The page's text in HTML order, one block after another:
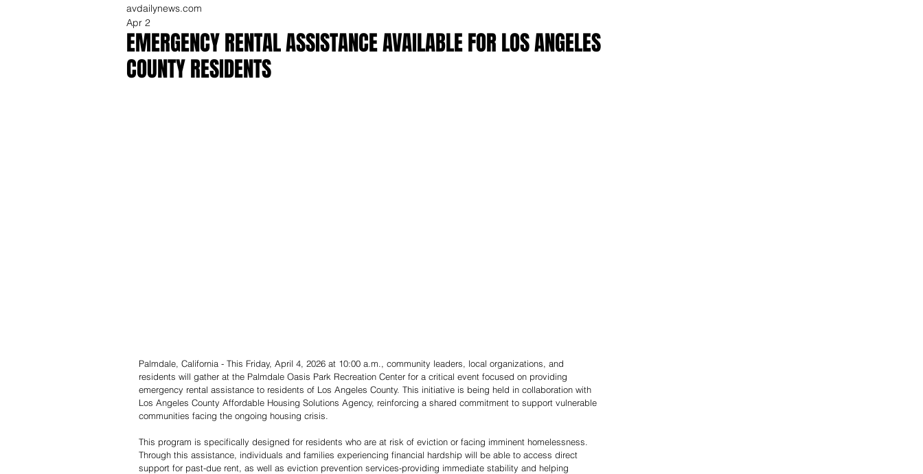
EMERGENCY RENTAL ASSISTANCE AVAILABLE FOR LOS ANGELES
COUNTY RESIDENTS
avdailynews.com
Apr 2
Palmdale, California - This Friday, April 4, 2026 at 10:00 a.m., community leaders, local organizations, and
residents will gather at the Palmdale Oasis Park Recreation Center for a critical event focused on providing
emergency rental assistance to residents of Los Angeles County. This initiative is being held in collaboration with
Los Angeles County Affordable Housing Solutions Agency, reinforcing a shared commitment to support vulnerable
communities facing the ongoing housing crisis.
This program is specifically designed for residents who are at risk of eviction or facing imminent homelessness.
Through this assistance, individuals and families experiencing financial hardship will be able to access direct
support for past-due rent, as well as eviction prevention services-providing immediate stability and helping